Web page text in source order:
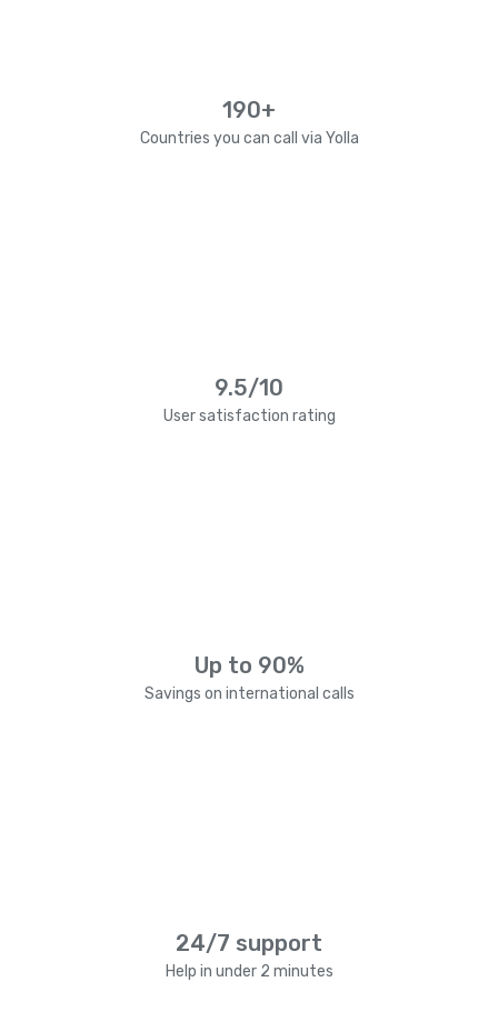
190+
Countries you can call via Yolla
9.5/10
User satisfaction rating
Up to 90%
Savings on international calls
24/7 support
Help in under 2 minutes